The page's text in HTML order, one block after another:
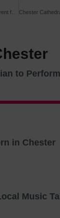
to
in Chester
Music